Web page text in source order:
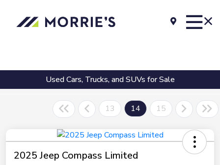
Used Cars, Trucks, and SUVs for Sale
13 14 15
2025 Jeep Compass Limited